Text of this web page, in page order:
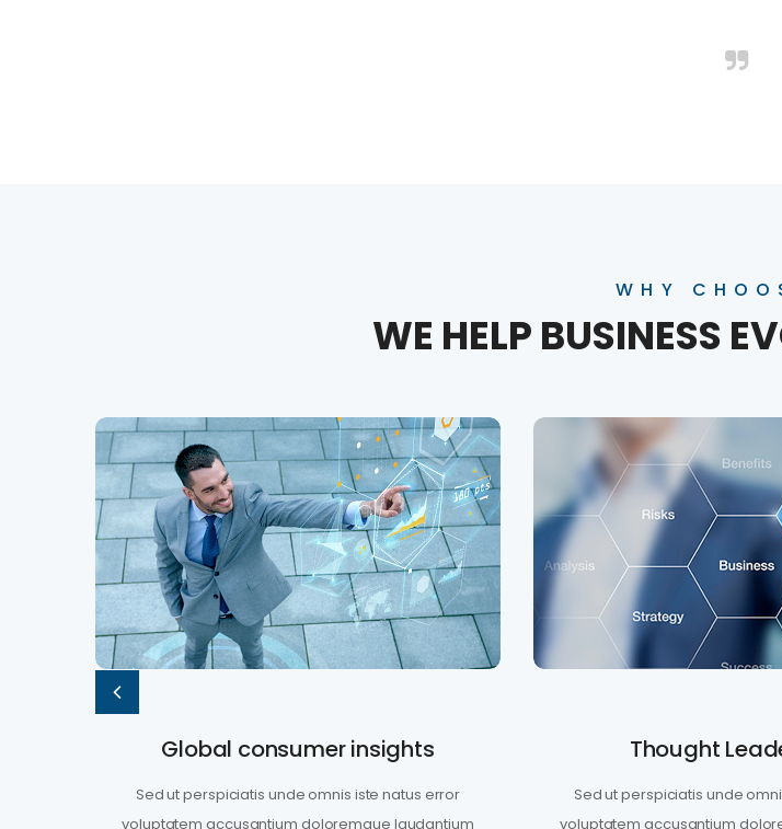
WHY
WE HELP BUSINESS
Global consumer insights
Sed ut perspiciatis unde omnis iste natus error
voluptatem accusantium doloremque laudantium
Thought
Sed ut perspiciatis unde
voluptatem accusantium